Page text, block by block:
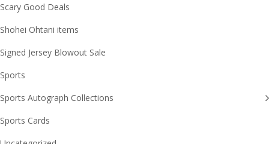
Scary Good Deals
Shohei Ohtani items
Signed Jersey Blowout Sale
Sports
Sports Autograph Collections
Sports Cards